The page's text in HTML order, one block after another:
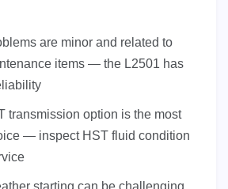
are minor and related to
items — the L2501 has
transmission option is the most
— inspect HST fluid condition